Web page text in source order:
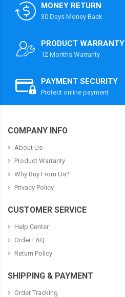
MONEY RETURN
30 Days Money Back
PRODUCT WARRANTY
12 Months Warranty
PAYMENT SECURITY
Protect online payment
COMPANY INFO
About Us
Product Warranty
Why Buy From Us?
Privacy Policy
CUSTOMER SERVICE
Help Center
Order FAQ
Return Policy
SHIPPING & PAYMENT
Order Tracking